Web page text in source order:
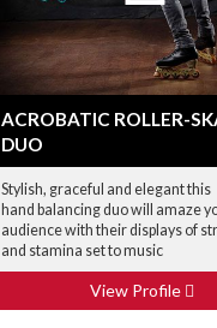
ACROBATIC ROLLER-
DUO
Stylish, graceful and elegant this
hand balancing duo will amaze
audience with their displays of
and stamina set to music
View Profile